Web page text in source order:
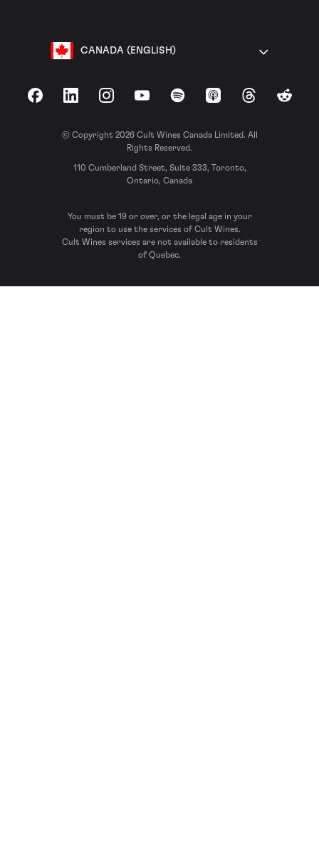
CANADA (ENGLISH)
FacebookLinkedInInstagramYouTubeSpotify Apple Podcasts
ThreadsReddit
© Copyright 2026 Cult Wines Canada Limited. All
Rights Reserved.
110 Cumberland Street, Suite 333, Toronto,
Ontario, Canada
You must be 19 or over, or the legal age in your
region to use the services of Cult Wines.
Cult Wines services are not available to residents
of Quebec.